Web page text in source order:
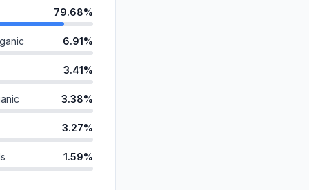
79.68%
6.91%
3.41%
3.38%
3.27%
1.59%